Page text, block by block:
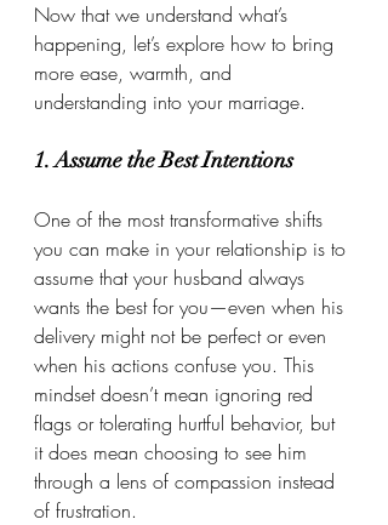
Now that we understand what’s
happening, let’s explore how to bring
more ease, warmth, and
understanding into your marriage.
1. Assume the Best Intentions
One of the most transformative shifts
you can make in your relationship is to
assume that your husband always
wants the best for you—even when his
delivery might not be perfect or even
when his actions confuse you. This
mindset doesn’t mean ignoring red
flags or tolerating hurtful behavior, but
it does mean choosing to see him
through a lens of compassion instead
of frustration.